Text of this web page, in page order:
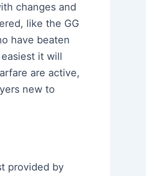
changes and
like the GG
have beaten
it will
are active,
new to
provided by